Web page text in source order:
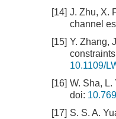
[14] J. Zhu, X.
channel
[15] Y. Zhang,
10.1109/
[16] W. Sha, L.
doi:
[17] S. S. A.